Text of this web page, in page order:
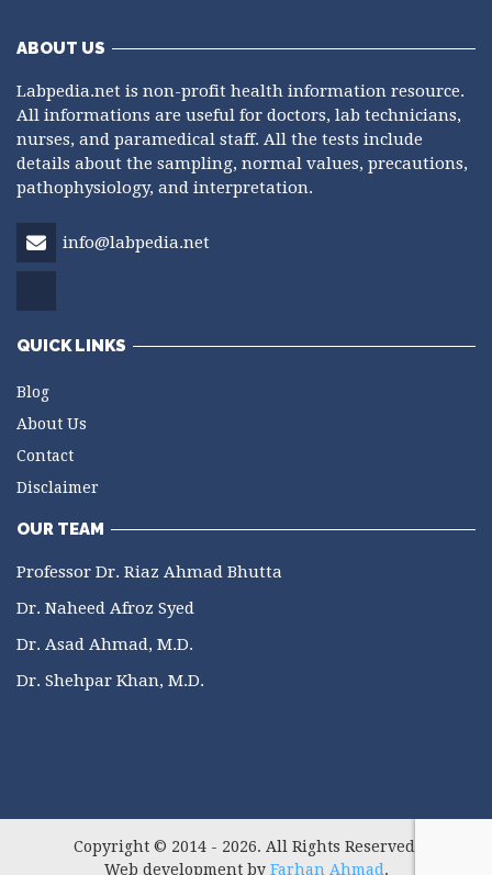
ABOUT US
Labpedia.net is non-profit health information resource.
All informations are useful for doctors, lab technicians,
nurses, and paramedical staff. All the tests include
details about the sampling, normal values, precautions,
pathophysiology, and interpretation.
info@labpedia.net
QUICK LINKS
Blog
About Us
Contact
Disclaimer
OUR TEAM
Professor Dr. Riaz Ahmad Bhutta
Dr. Naheed Afroz Syed
Dr. Asad Ahmad, M.D.
Dr. Shehpar Khan, M.D.
Copyright © 2014 - 2026. All Rights Reserved.
Web development by Farhan Ahmad .